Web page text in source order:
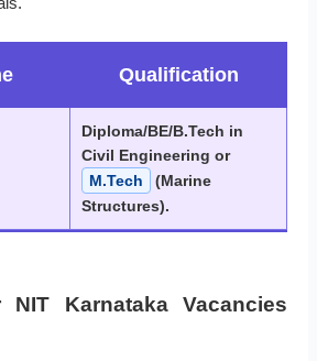
Qualification
Diploma/BE/B.Tech in
Civil Engineering or
M.Tech
(Marine
Structures).
Karnataka Vacancies